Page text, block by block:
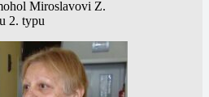
Miroslavovi Z.
2. typu